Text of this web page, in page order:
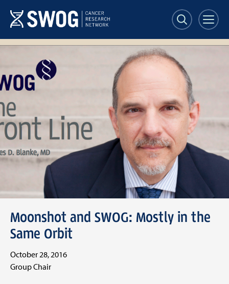
main
content
Line
Moonshot and SWOG: Mostly in the
Same Orbit
October 28, 2016
Group Chair